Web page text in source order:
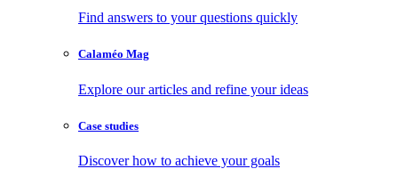
Find answers to your questions quickly
Calaméo Mag
Explore our articles and refine your ideas
Case studies
Discover how to achieve your goals